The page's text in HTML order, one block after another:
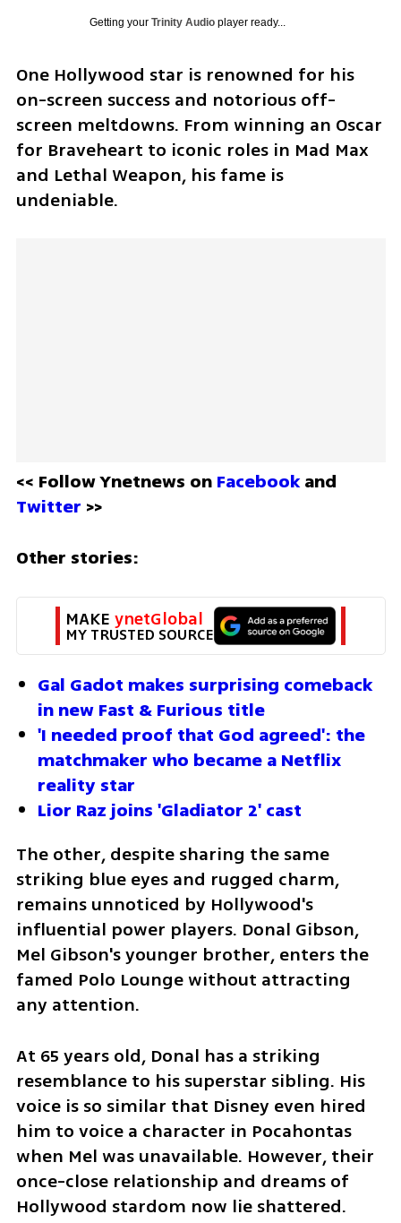
Getting your Trinity Audioplayer ready...
One Hollywood star is renowned for his
on-screen success and notorious off-
screen meltdowns. From winning an Oscar
for Braveheart to iconic roles in Mad Max
and Lethal Weapon, his fame is
undeniable.
<< Follow Ynetnews on Facebook
Twitter >>
Other stories:
MAKE ynetGlobal
MY TRUSTED SOURCE
Gal Gadot makes surprising comeback
in new Fast & Furious title
'I needed proof that God agreed': the
matchmaker who became a Netflix
reality star
Lior Raz joins 'Gladiator 2' cast
The other, despite sharing the same
striking blue eyes and rugged charm,
remains unnoticed by Hollywood's
influential power players. Donal Gibson,
Mel Gibson's younger brother, enters the
famed Polo Lounge without attracting
any attention.
At 65 years old, Donal has a striking
resemblance to his superstar sibling. His
voice is so similar that Disney even hired
him to voice a character in Pocahontas
when Mel was unavailable. However, their
once-close relationship and dreams of
Hollywood stardom now lie shattered.